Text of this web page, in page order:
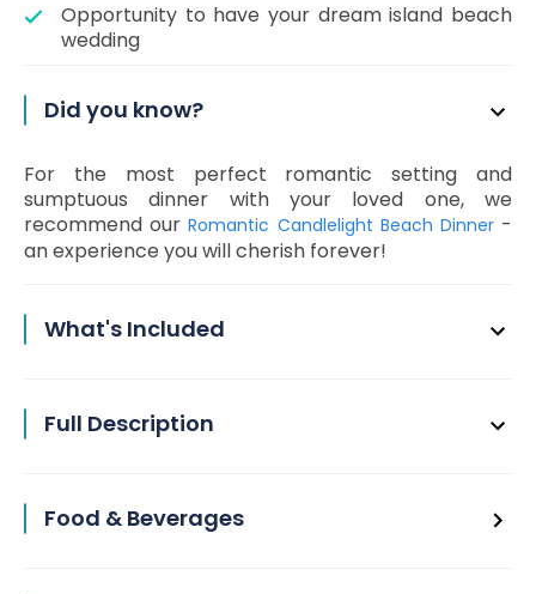
Opportunity to have your dream island beach
wedding
Did you know?
For the most perfect romantic setting and
sumptuous dinner with your loved one, we
recommend ourRomantic Candlelight Beach Dinner-
an experience you will cherish forever!
What's Included
Full Description
Food & Beverages